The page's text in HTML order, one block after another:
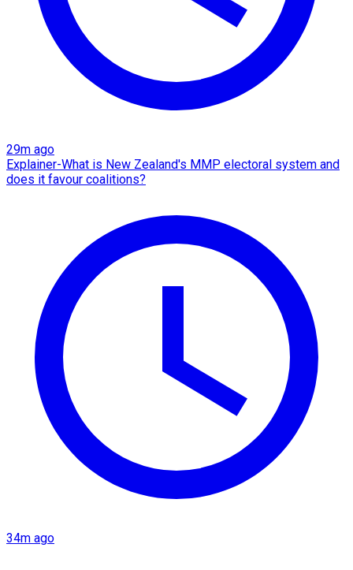
29m ago
Explainer-What is New Zealand's MMP electoral system and
does it favour coalitions?
34m ago